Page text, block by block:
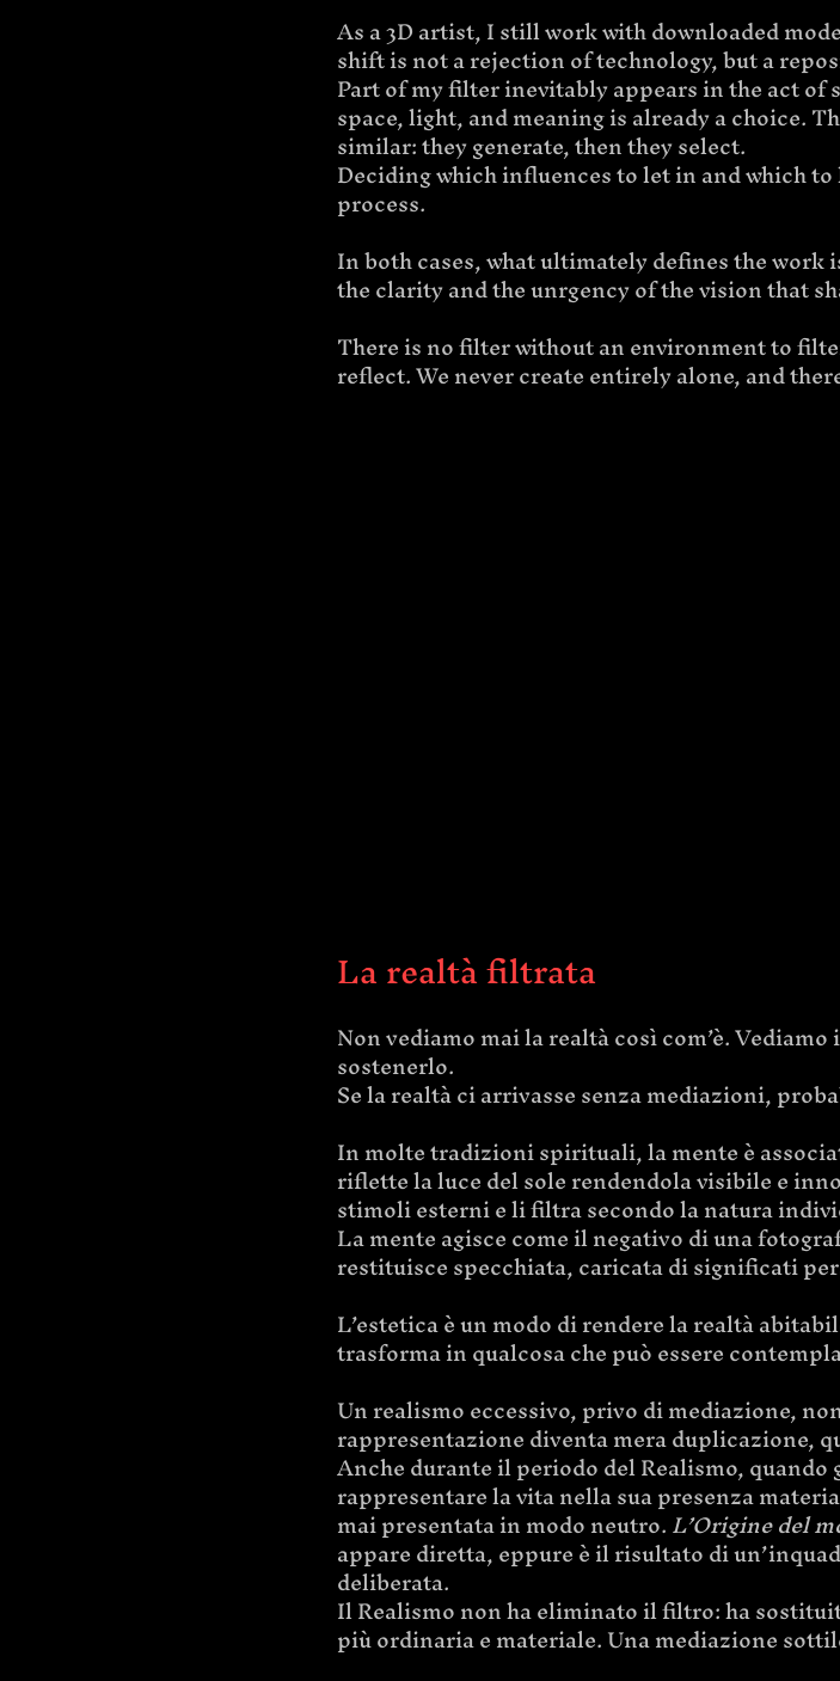
As a 3D artist, I still work with downloaded
shift is not a rejection of technology, but a
Part of my filter inevitably appears in the act of
space, light, and meaning is already a choice.
similar: they generate, then they select.
Deciding which influences to let in and which
process.
In both cases, what ultimately defines the
the clarity and the unrgency of the vision that
There is no filter without an environment to
reflect. We never create entirely alone, and
La realtà filtrata
Non vediamo mai la realtà così com’è.
sostenerlo.
Se la realtà ci arrivasse senza mediazioni,
In molte tradizioni spirituali, la mente è
riflette la luce del sole rendendola visibile e
stimoli esterni e li filtra secondo la natura
La mente agisce come il negativo di una
restituisce specchiata, caricata di significati
L’estetica è un modo di rendere la realtà
trasforma in qualcosa che può essere
Un realismo eccessivo, privo di mediazione,
rappresentazione diventa mera duplicazione,
Anche durante il periodo del Realismo,
rappresentare la vita nella sua presenza
mai presentata in modo neutro. L’Origine del
appare diretta, eppure è il risultato di
deliberata.
Il Realismo non ha eliminato il filtro: ha
più ordinaria e materiale. Una mediazione